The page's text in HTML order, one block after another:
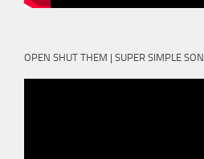
OPEN SHUT THEM | SUPER SIMPLE